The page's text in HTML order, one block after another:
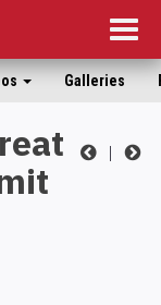
Galleries
|